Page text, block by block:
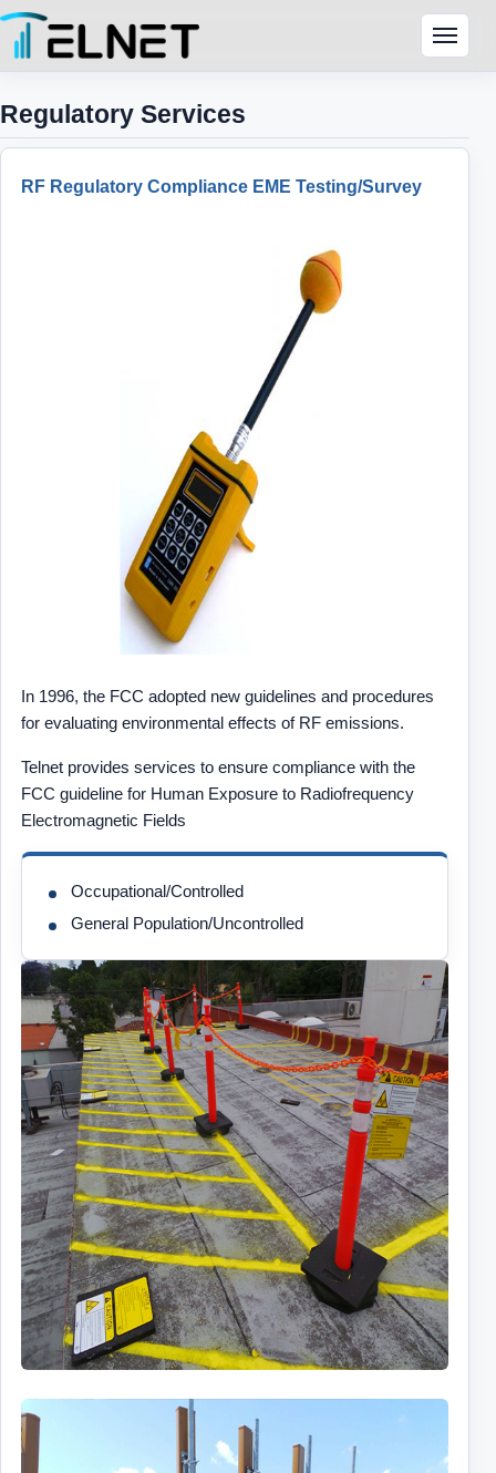
Skip to content
Menu
Regulatory Services
RF Regulatory Compliance EME Testing/Survey
In 1996, the FCC adopted new guidelines and procedures
for evaluating environmental effects of RF emissions.
Telnet provides services to ensure compliance with the
FCC guideline for Human Exposure to Radiofrequency
Electromagnetic Fields
Occupational/Controlled
General Population/Uncontrolled